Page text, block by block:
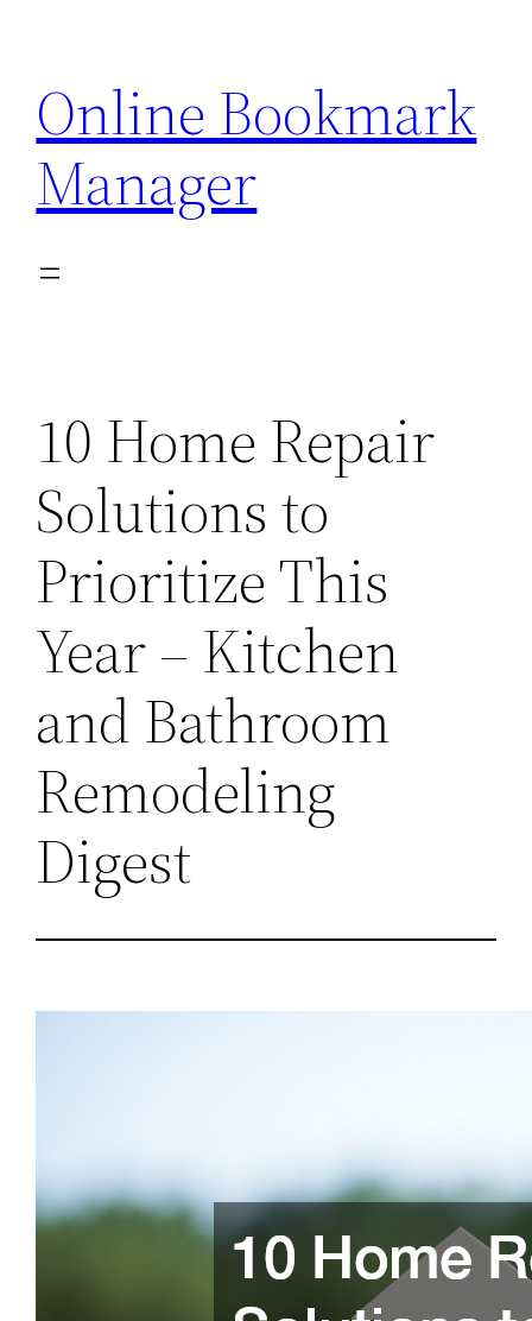
content
Online Bookmark
Manager
10 Home Repair
Solutions to
Prioritize This
Year – Kitchen
and Bathroom
Remodeling
Digest